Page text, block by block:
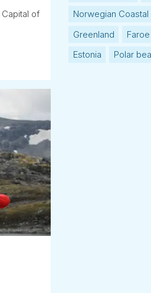
of
Norwegian
Greenland
Estonia
Polar